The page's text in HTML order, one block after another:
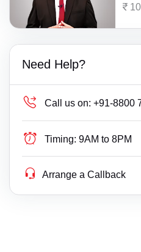
Need Help?
Call us on: +91-8800
Timing: 9AM to 8PM
Arrange a Callback